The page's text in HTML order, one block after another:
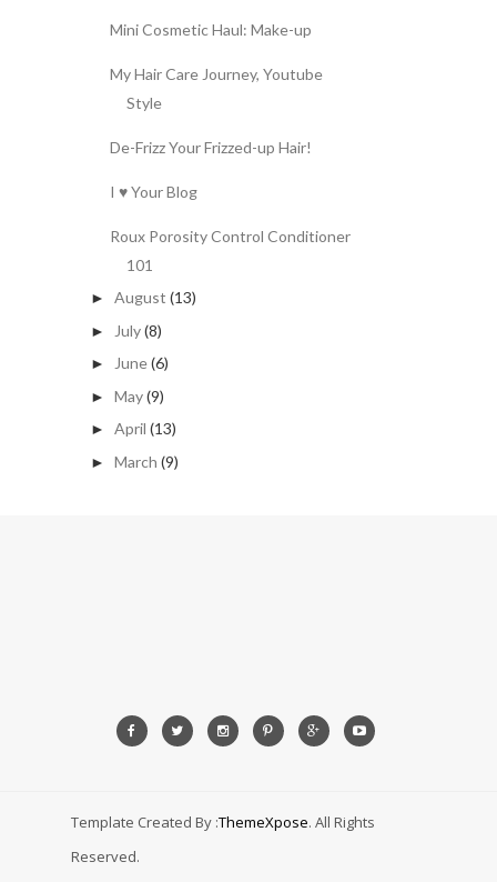
Mini Cosmetic Haul: Make-up
My Hair Care Journey, Youtube
Style
De-Frizz Your Frizzed-up Hair!
I ♥ Your Blog
Roux Porosity Control Conditioner
101
► August (13)
► July(8)
► June(6)
► May(9)
► April (13)
► March (9)
Template Created By :ThemeXpose. All Rights
Reserved.